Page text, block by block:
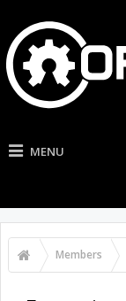
MENU
Members